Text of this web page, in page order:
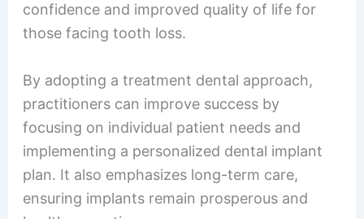
confidence and improved quality of life for
those facing tooth loss.
By adopting a treatment dental approach,
practitioners can improve success by
focusing on individual patient needs and
implementing a personalized dental implant
plan. It also emphasizes long-term care,
ensuring implants remain prosperous and